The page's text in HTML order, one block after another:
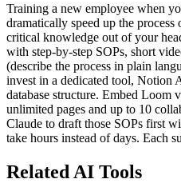
Training a new employee when
dramatically speed up the
critical knowledge out of your
with step-by-step SOPs, short
(describe the process in plain
invest in a dedicated tool, Notion
database structure. Embed
unlimited pages and up to 10
Claude to draft those SOPs first
take hours instead of days. Each
Related AI Tools